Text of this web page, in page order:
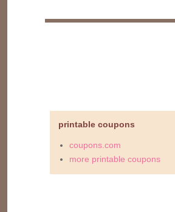
printable coupons
coupons.com
more printable coupons